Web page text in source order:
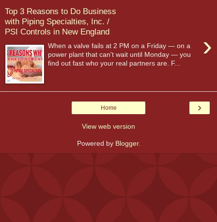
Top 3 Reasons to Do Business
with Piping Specialties, Inc. /
PSI Controls in New England
›
When a valve fails at 2 PM on a Friday — on a
power plant that can't wait until Monday — you
find out fast who your real partners are. F...
›
Home
View web version
Powered by Blogger.